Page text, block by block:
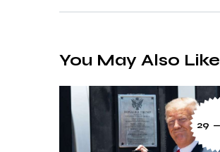
You May Also Like
29